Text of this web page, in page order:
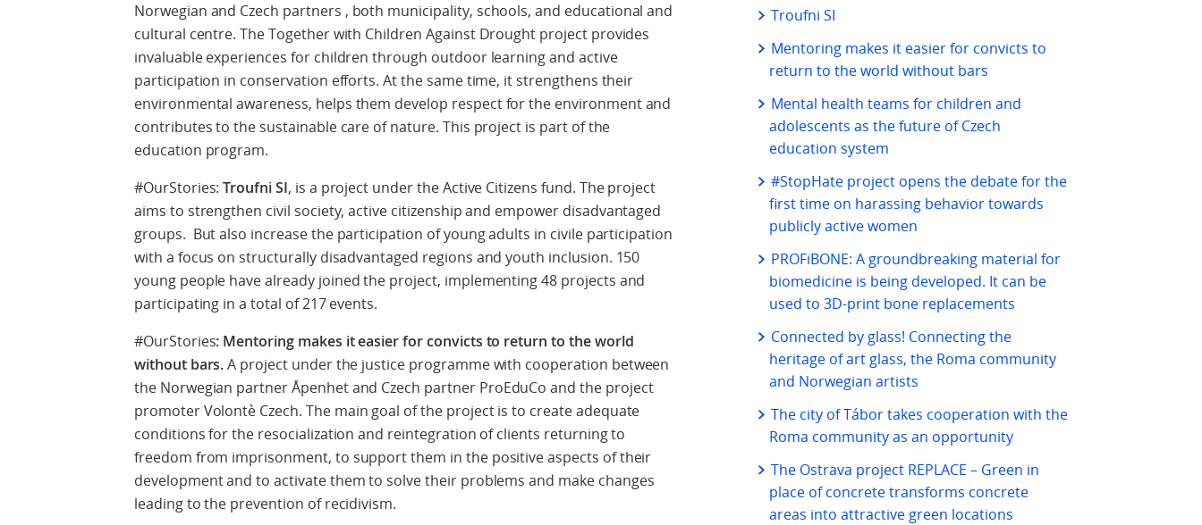
Norwegian and Czech partners , both municipality, schools, and educational and
cultural centre. The Together with Children Against Drought project provides
invaluable experiences for children through outdoor learning and active
participation in conservation efforts. At the same time, it strengthens their
environmental awareness, helps them develop respect for the environment and
contributes to the sustainable care of nature. This project is part of the
education program.
#OurStories: Troufni SI, is a project under the Active Citizens fund. The project
aims to strengthen civil society, active citizenship and empower disadvantaged
groups. But also increase the participation of young adults in civile participation
with a focus on structurally disadvantaged regions and youth inclusion. 150
young people have already joined the project, implementing 48 projects and
participating in a total of 217 events.
#OurStories: Mentoring makes it easier for convicts to return to the world
without bars.A project under the justice programme with cooperation between
the Norwegian partner Åpenhet and Czech partner ProEduCo and the project
promoter Volontè Czech. The main goal of the project is to create adequate
conditions for the resocialization and reintegration of clients returning to
freedom from imprisonment, to support them in the positive aspects of their
development and to activate them to solve their problems and make changes
leading to the prevention of recidivism.
Troufni SI
Mentoring makes it easier for convicts to
return to the world without bars
Mental health teams for children and
adolescents as the future of Czech
education system
#StopHate project opens the debate for the
first time on harassing behavior towards
publicly active women
PROFiBONE: A groundbreaking material for
biomedicine is being developed. It can be
used to 3D-print bone replacements
Connected by glass! Connecting the
heritage of art glass, the Roma community
and Norwegian artists
The city of Tábor takes cooperation with the
Roma community as an opportunity
The Ostrava project REPLACE – Green in
place of concrete transforms concrete
areas into attractive green locations